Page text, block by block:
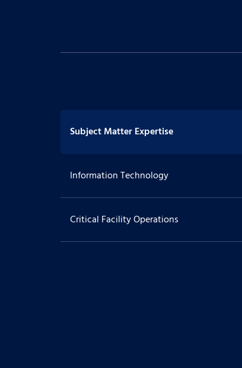
Subject Matter Expertise
Information Technology
Critical Facility Operations